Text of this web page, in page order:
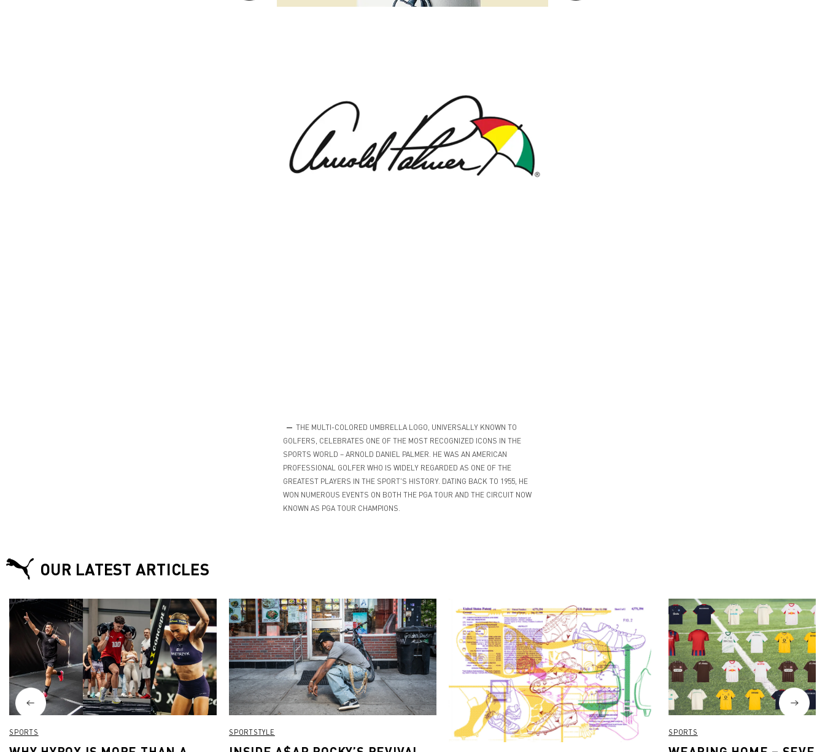
THE MULTI-COLORED UMBRELLA LOGO, UNIVERSALLY KNOWN TO
GOLFERS, CELEBRATES ONE OF THE MOST RECOGNIZED ICONS IN THE
SPORTS WORLD – ARNOLD DANIEL PALMER. HE WAS AN AMERICAN
PROFESSIONAL GOLFER WHO IS WIDELY REGARDED AS ONE OF THE
GREATEST PLAYERS IN THE SPORT'S HISTORY. DATING BACK TO 1955, HE
WON NUMEROUS EVENTS ON BOTH THE PGA TOUR AND THE CIRCUIT NOW
KNOWN AS PGA TOUR CHAMPIONS.
OUR LATEST ARTICLES
SPORTS SPORTSTYLE SPORTS